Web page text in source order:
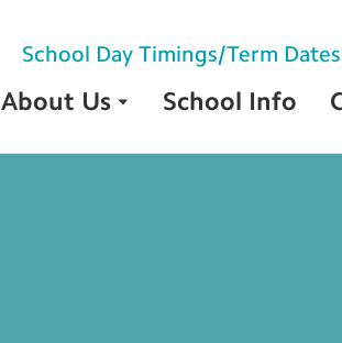
About Us School Info
School Day Timings/Term Dates